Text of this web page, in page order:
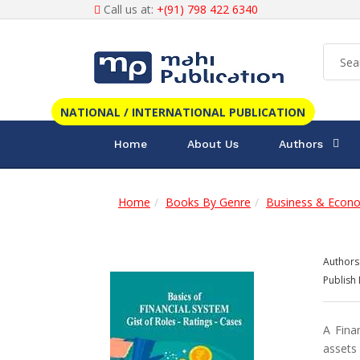
Call us at: +(91) 798 422 6340
NATIONAL / INTERNATIONAL PUBLICATION
Home About Us Authors
Home Books By Genre Business &
Publish
A